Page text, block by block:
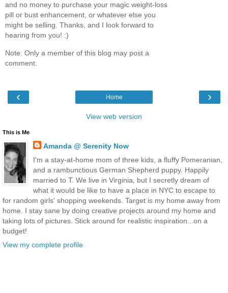
and no money to purchase your magic weight-loss
pill or bust enhancement, or whatever else you
might be selling. Thanks, and I look forward to
hearing from you! :)
Note: Only a member of this blog may post a
comment.
‹ ›
Home
View web version
This is Me
Amanda @ Serenity Now
I'm a stay-at-home mom of three kids, a fluffy Pomeranian,
and a rambunctious German Shepherd puppy. Happily
married to T. We live in Virginia, but I secretly dream of
what it would be like to have a place in NYC to escape to
for random girls' shopping weekends. Target is my home away from
home. I stay sane by doing creative projects around my home and
taking lots of pictures. Stick around for realistic inspiration...on a
budget!
View my complete profile